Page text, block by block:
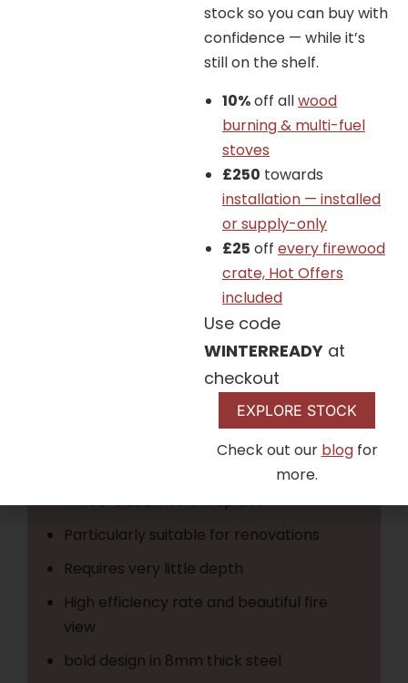
We offer a full Installation
You can enjoy Barbas Unilux-6 265 Three-
sided wood fireplaces from three sides. This
is an experience of the fire that makes your
investment truly worthwhile
Three-sided insert fireplace
Particularly suitable for renovations
Requires very little depth
High efficiency rate and beautiful fire
view
bold design in 8mm thick steel
stock so you can buy with
confidence — while it’s
still on the shelf.
10%off allwood
burning & multi-fuel
stoves
£250 towards
installation — installed
or supply-only
£25 off every firewood
crate, Hot Offers
included
Use code
WINTERREADY at
checkout
EXPLORE STOCK
Check out our blogfor
more.